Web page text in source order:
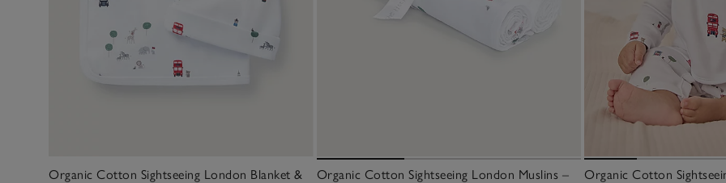
Organic Cotton Sightseeing London Blanket &
Organic Cotton Sightseeing London Muslins –
Organic Cotton